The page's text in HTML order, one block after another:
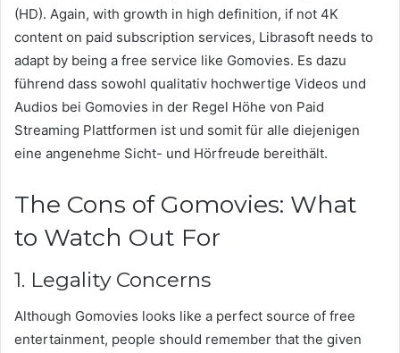
(HD). Again, with growth in high definition, if not 4K
content on paid subscription services, Librasoft needs to
adapt by being a free service like Gomovies. Es dazu
führend dass sowohl qualitativ hochwertige Videos und
Audios bei Gomovies in der Regel Höhe von Paid
Streaming Plattformen ist und somit für alle diejenigen
eine angenehme Sicht- und Hörfreude bereithält.
The Cons of Gomovies: What
to Watch Out For
1. Legality Concerns
Although Gomovies looks like a perfect source of free
entertainment, people should remember that the given